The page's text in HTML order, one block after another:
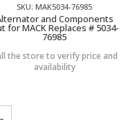
SKU: MAK5034-76985
and Components
for MACK Replaces # 5034-
76985
the store to verify price and
availability